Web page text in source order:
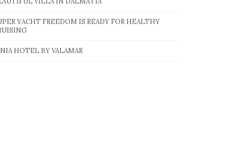
YACHT FREEDOM IS READY FOR HEALTHY
HOTEL BY VALAMAR